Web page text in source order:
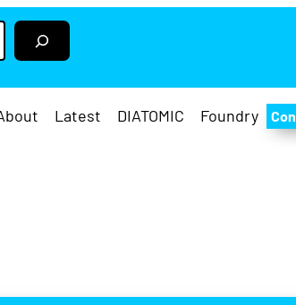
Latest DIATOMIC Foundry